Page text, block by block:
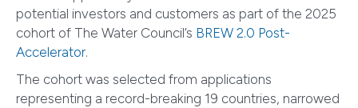
potential investors and customers as part of the 2025
cohort of The Water Council’s BREW 2.0 Post-
Accelerator.
The cohort was selected from applications
representing a record-breaking 19 countries, narrowed